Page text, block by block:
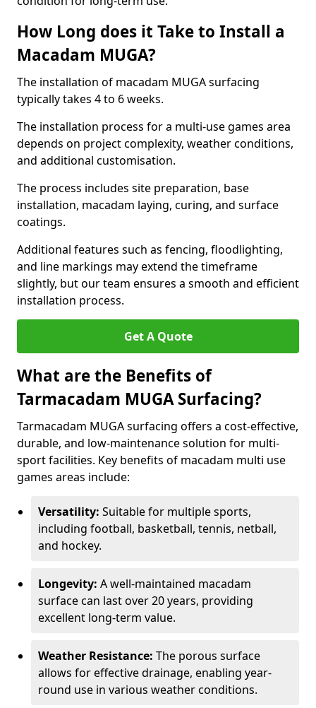
How Long does it Take to Install a
Macadam MUGA?
The installation of macadam MUGA surfacing
typically takes 4 to 6 weeks.
The installation process for a multi-use games area
depends on project complexity, weather conditions,
and additional customisation.
The process includes site preparation, base
installation, macadam laying, curing, and surface
coatings.
Additional features such as fencing, floodlighting,
and line markings may extend the timeframe
slightly, but our team ensures a smooth and efficient
installation process.
Get A Quote
What are the Benefits of
Tarmacadam MUGA Surfacing?
Tarmacadam MUGA surfacing offers a cost-effective,
durable, and low-maintenance solution for multi-
sport facilities. Key benefits of macadam multi use
games areas include:
Versatility: Suitable for multiple sports,
including football, basketball, tennis, netball,
and hockey.
Longevity: A well-maintained macadam
surface can last over 20 years, providing
excellent long-term value.
Weather Resistance: The porous surface
allows for effective drainage, enabling year-
round use in various weather conditions.